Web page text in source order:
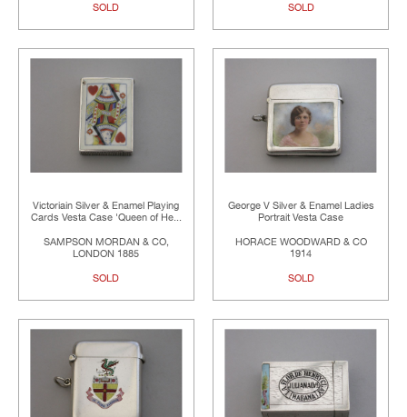
SOLD SOLD
Victoriain Silver & Enamel Playing
Cards Vesta Case 'Queen of He...
SAMPSON MORDAN & CO,
LONDON 1885
SOLD
George V Silver & Enamel Ladies
Portrait Vesta Case
HORACE WOODWARD & CO
1914
SOLD